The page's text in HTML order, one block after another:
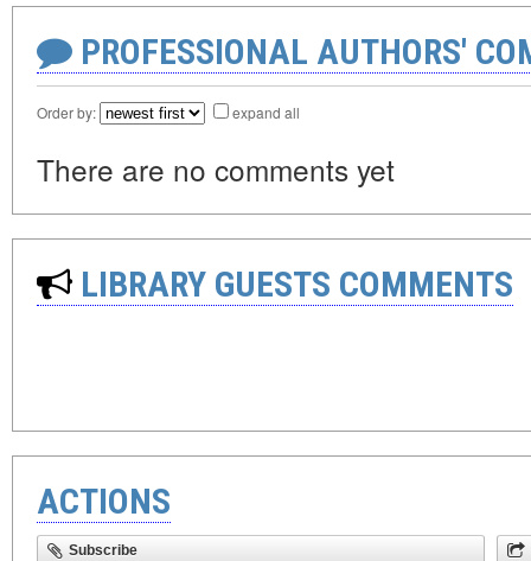
PROFESSIONAL AUTHORS'
Order by: expand all
There are no comments yet
LIBRARY GUESTS COMMENTS
ACTIONS
Subscribe